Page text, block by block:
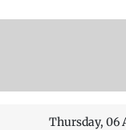
Thursday, 06